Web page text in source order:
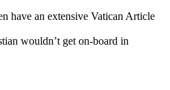
have an extensive Vatican Article
wouldn’t get on-board in